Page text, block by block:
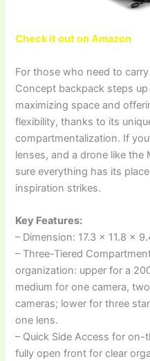
Check it out on Amazon
For those who need to
Concept backpack steps up
maximizing space and
flexibility, thanks to its
compartmentalization. If
lenses, and a drone like the
sure everything has its
inspiration strikes.
Key Features:
– Dimension: 17.3 x 11.8 x
– Three-Tiered
organization: upper for a
medium for one camera,
cameras; lower for three
one lens.
– Quick Side Access for
fully open front for clear